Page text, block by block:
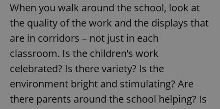
When you walk around the school, look at
the quality of the work and the displays that
are in corridors – not just in each
classroom. Is the children’s work
celebrated? Is there variety? Is the
environment bright and stimulating? Are
there parents around the school helping? Is